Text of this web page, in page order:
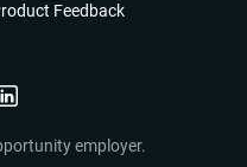
Feedback
employer.